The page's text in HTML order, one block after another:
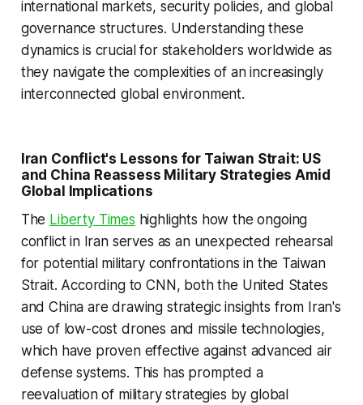
international markets, security policies, and global
governance structures. Understanding these
dynamics is crucial for stakeholders worldwide as
they navigate the complexities of an increasingly
interconnected global environment.
Iran Conflict's Lessons for Taiwan Strait: US
and China Reassess Military Strategies Amid
Global Implications
The Liberty Times highlights how the ongoing
conflict in Iran serves as an unexpected rehearsal
for potential military confrontations in the Taiwan
Strait. According to CNN, both the United States
and China are drawing strategic insights from Iran's
use of low-cost drones and missile technologies,
which have proven effective against advanced air
defense systems. This has prompted a
reevaluation of military strategies by global